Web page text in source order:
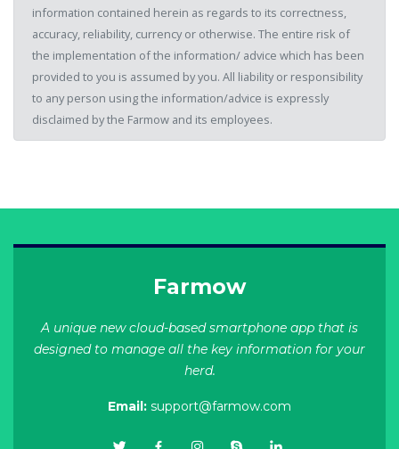
information contained herein as regards to its correctness,
accuracy, reliability, currency or otherwise. The entire risk of
the implementation of the information/ advice which has been
provided to you is assumed by you. All liability or responsibility
to any person using the information/advice is expressly
disclaimed by the Farmow and its employees.
Farmow
A unique new cloud-based smartphone app that is
designed to manage all the key information for your
herd.
Email: support@farmow.com